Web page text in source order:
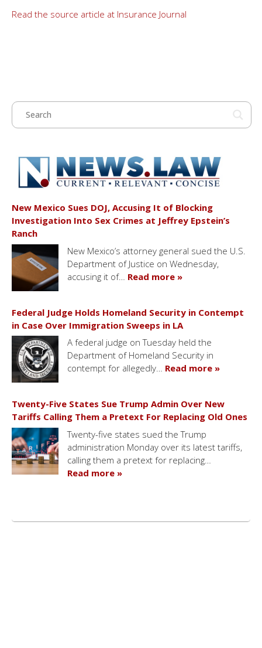
Read the source article at Insurance Journal
New Mexico Sues DOJ, Accusing It of Blocking
Investigation Into Sex Crimes at Jeffrey Epstein’s
Ranch
New Mexico’s attorney general sued the U.S.
Department of Justice on Wednesday,
accusing it of… Read more »
Federal Judge Holds Homeland Security in Contempt
in Case Over Immigration Sweeps in LA
A federal judge on Tuesday held the
Department of Homeland Security in
contempt for allegedly… Read more »
Twenty-Five States Sue Trump Admin Over New
Tariffs Calling Them a Pretext For Replacing Old Ones
Twenty-five states sued the Trump
administration Monday over its latest tariffs,
calling them a pretext for replacing…
Read more »